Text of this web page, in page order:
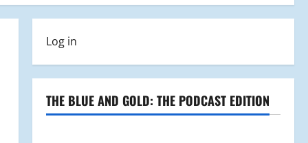
Log in
THE BLUE AND GOLD: THE PODCAST EDITION